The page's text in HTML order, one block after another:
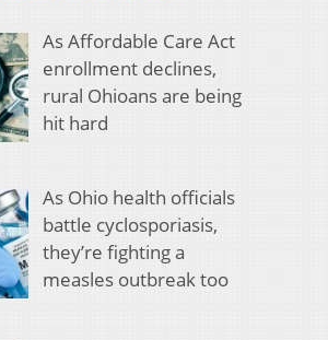
As Affordable Care Act
enrollment declines,
rural Ohioans are being
hit hard
As Ohio health officials
battle cyclosporiasis,
they’re fighting a
measles outbreak too